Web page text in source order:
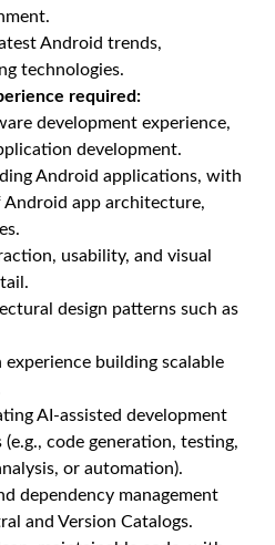
Android trends,
technologies.
required:
development experience,
development.
Android applications, with
app architecture,
usability, and visual
design patterns such as
building scalable
AI-assisted development
code generation, testing,
or automation).
dependency management
and Version Catalogs.